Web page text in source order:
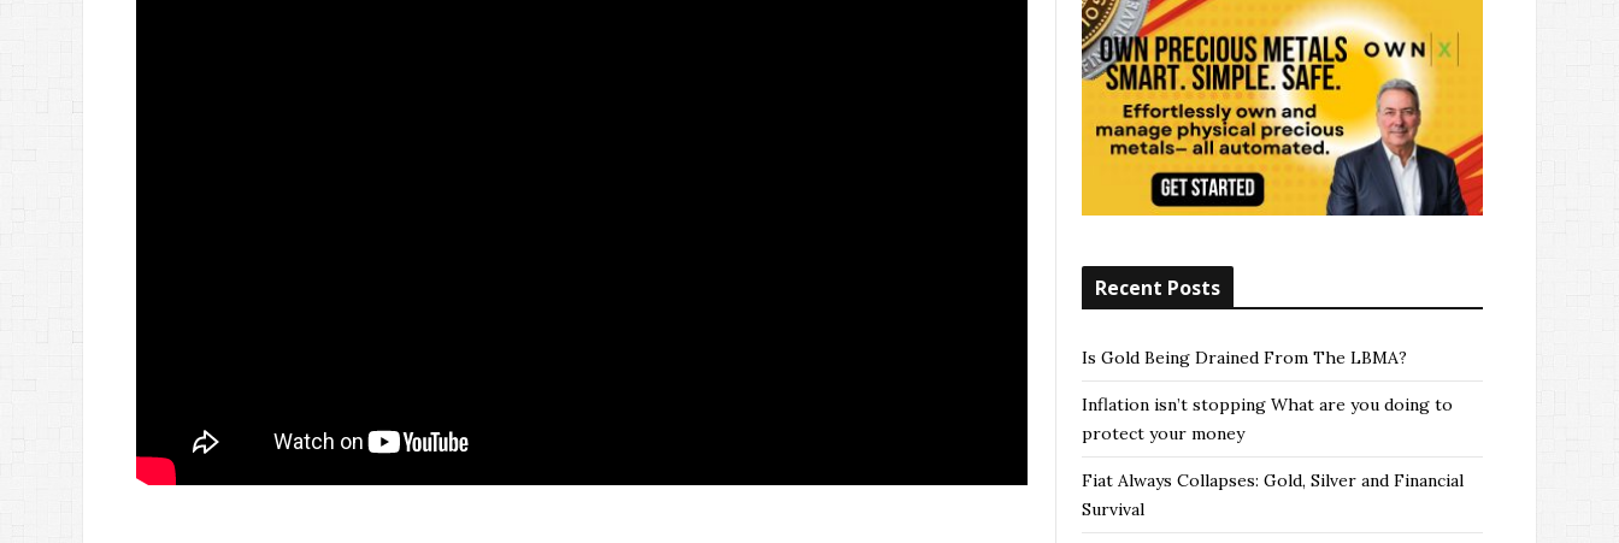
Recent Posts
Is Gold Being Drained From The LBMA?
Inflation isn’t stopping What are you doing to
protect your money
Fiat Always Collapses: Gold, Silver and Financial
Survival